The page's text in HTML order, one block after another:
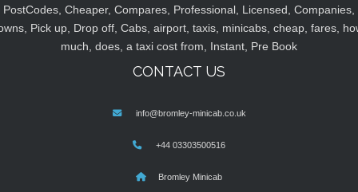
PostCodes, Cheaper, Compares, Professional, Licensed, Companies,
Pick up, Drop off, Cabs, airport, taxis, minicabs, cheap, fares,
much, does, a taxi cost from, Instant, Pre Book
CONTACT US
info@bromley-minicab.co.uk
+44 03303500516
Bromley Minicab